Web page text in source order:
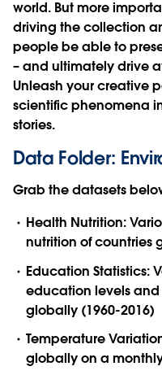
world. But more
driving the collection
people be able to
– and ultimately drive
Unleash your creative
scientific phenomena
stories.
Data Folder:
Grab the datasets
Health Nutrition:
nutrition of countries
Education Statistics:
education levels
globally (1960-2016)
Temperature
globally on a